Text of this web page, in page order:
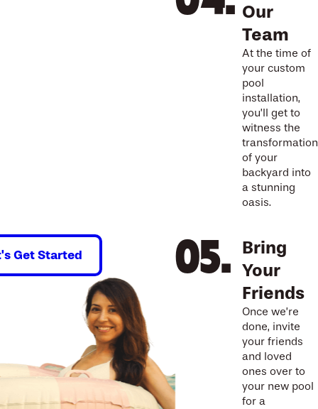
Our
Team
At the time of
your custom
pool
installation,
you’ll get to
witness the
transformation
of your
backyard into
a stunning
oasis.
Bring
Your
Friends
Once we’re
done, invite
your friends
and loved
ones over to
your new pool
for a
Get Started